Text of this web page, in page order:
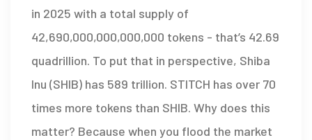
in 2025 with a total supply of
42,690,000,000,000,000 tokens - that’s 42.69
quadrillion. To put that in perspective, Shiba
Inu (SHIB) has 589 trillion. STITCH has over 70
times more tokens than SHIB. Why does this
matter? Because when you flood the market